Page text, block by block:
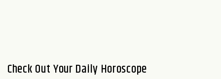
Check Out Your Daily Horoscope